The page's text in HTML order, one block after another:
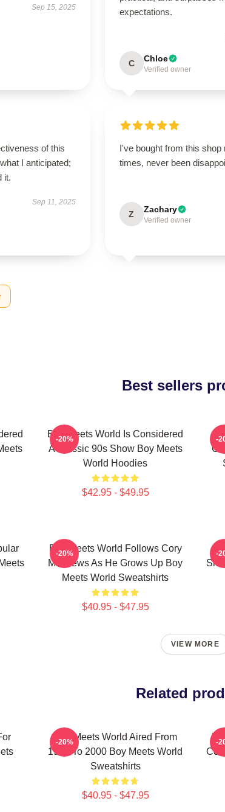
Sep 15, 2025
expectations.
C Chloe
Verified owner
of this
I anticipated;
it.
Sep 11, 2025
I've bought from this shop
times, never been
Z Zachary
Verified owner
Best sellers
Boy Meets World Is Considered
A Classic 90s Show Boy Meets
World Hoodies
$42.95 - $49.95
-20% -
Boy Meets World Follows Cory
Matthews As He Grows Up Boy
Meets World Sweatshirts
$40.95 - $47.95
-20% -
VIEW MORE
Related
Boy Meets World Aired From
1993 To 2000 Boy Meets World
Sweatshirts
$40.95 - $47.95
-20% -